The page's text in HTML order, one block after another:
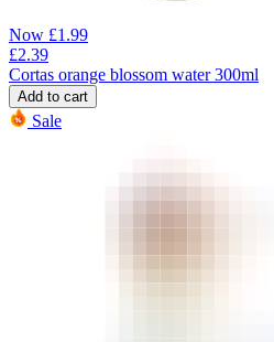
Now £1.99
£2.39
Cortas orange blossom water 300ml
Add to cart
Sale